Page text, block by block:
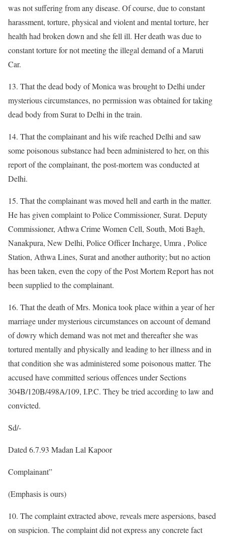
was not suffering from any disease. Of course, due to constant
harassment, torture, physical and violent and mental torture, her
health had broken down and she fell ill. Her death was due to
constant torture for not meeting the illegal demand of a Maruti
Car.
13. That the dead body of Monica was brought to Delhi under
mysterious circumstances, no permission was obtained for taking
dead body from Surat to Delhi in the train.
14. That the complainant and his wife reached Delhi and saw
some poisonous substance had been administered to her, on this
report of the complainant, the post-mortem was conducted at
Delhi.
15. That the complainant was moved hell and earth in the matter.
He has given complaint to Police Commissioner, Surat. Deputy
Commissioner, Athwa Crime Women Cell, South, Moti Bagh,
Nanakpura, New Delhi, Police Officer Incharge, Umra , Police
Station, Athwa Lines, Surat and another authority; but no action
has been taken, even the copy of the Post Mortem Report has not
been supplied to the complainant.
16. That the death of Mrs. Monica took place within a year of her
marriage under mysterious circumstances on account of demand
of dowry which demand was not met and thereafter she was
tortured mentally and physically and leading to her illness and in
that condition she was administered some poisonous matter. The
accused have committed serious offences under Sections
304B/120B/498A/109, I.P.C. They be tried according to law and
convicted.
Sd/-
Dated 6.7.93 Madan Lal Kapoor
Complainant”
(Emphasis is ours)
10. The complaint extracted above, reveals mere aspersions, based
on suspicion. The complaint did not express any concrete fact